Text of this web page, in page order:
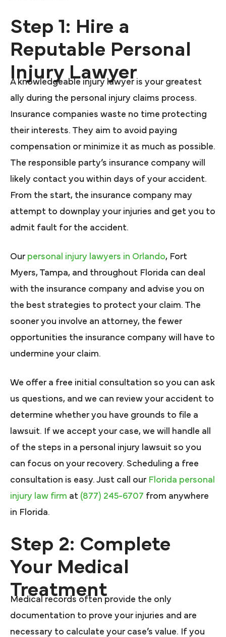
Step 1: Hire a
Reputable Personal
Injury Lawyer
A knowledgeable injury lawyer is your greatest
ally during the personal injury claims process.
Insurance companies waste no time protecting
their interests. They aim to avoid paying
compensation or minimize it as much as possible.
The responsible party’s insurance company will
likely contact you within days of your accident.
From the start, the insurance company may
attempt to downplay your injuries and get you to
admit fault for the accident.
Our personal injury lawyers in Orlando, Fort
Myers, Tampa, and throughout Florida can deal
with the insurance company and advise you on
the best strategies to protect your claim. The
sooner you involve an attorney, the fewer
opportunities the insurance company will have to
undermine your claim.
We offer a free initial consultation so you can ask
us questions, and we can review your accident to
determine whether you have grounds to file a
lawsuit. If we accept your case, we will handle all
of the steps in a personal injury lawsuit so you
can focus on your recovery. Scheduling a free
consultation is easy. Just call our Florida personal
injury law firm at (877) 245-6707 from anywhere
in Florida.
Step 2: Complete
Your Medical
Treatment
Medical records often provide the only
documentation to prove your injuries and are
necessary to calculate your case’s value. If you